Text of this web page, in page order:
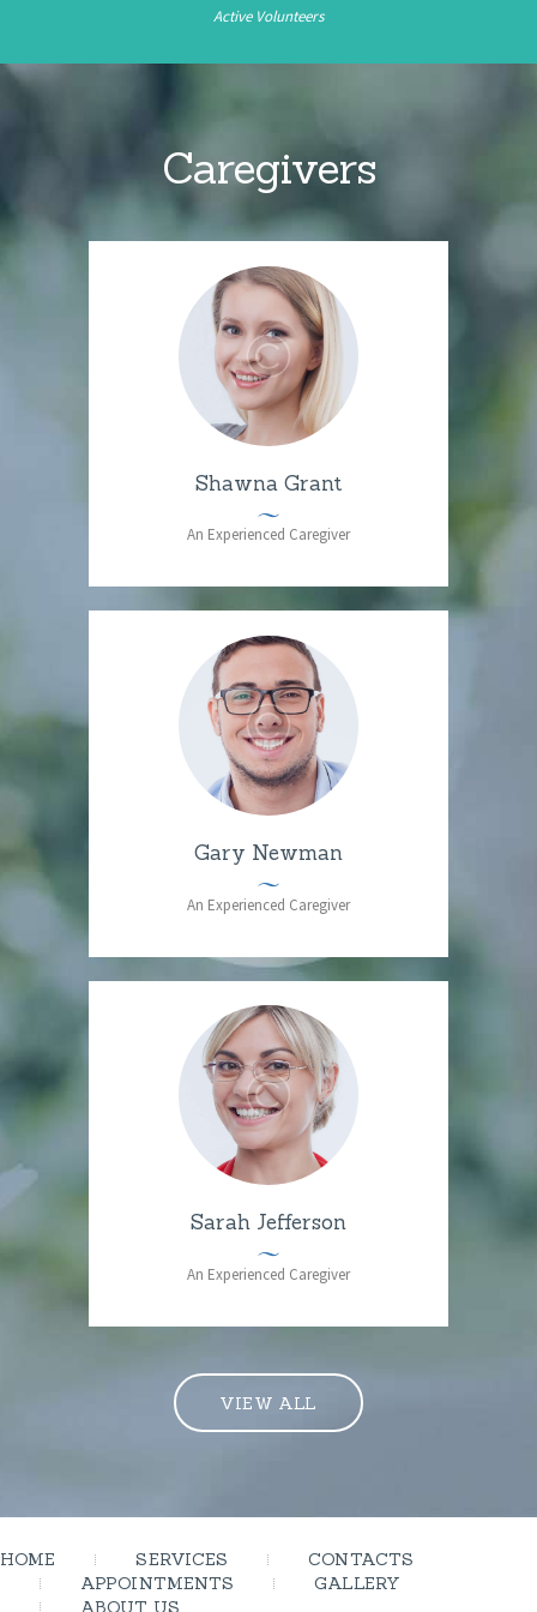
Active Volunteers
Caregivers
Shawna Grant
An Experienced Caregiver
Gary Newman
An Experienced Caregiver
Sarah Jefferson
An Experienced Caregiver
VIEW ALL
HOME SERVICES
CONTACTS
APPOINTMENTS
GALLERY
ABOUT US